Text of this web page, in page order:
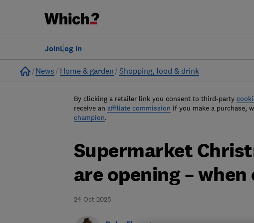
Log in
Join
Home
News Home & garden Shopping, food & drink
By clicking a retailer link you consent to third-party
receive an affiliate commission if you make a purchase,
champion.
24 Oct 2025
Supermarket
are opening –